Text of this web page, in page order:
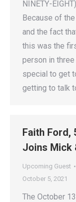
NINETY-
Because of
and the fact
this was the
person in three
special to get
getting to talk
Faith Ford,
Joins Mick
Upcoming Guest
October 5, 2021
The October